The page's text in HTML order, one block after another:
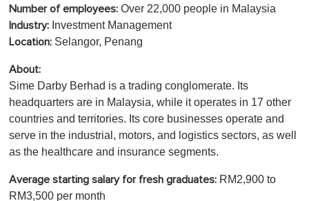
Number of employees: Over 22,000 people in Malaysia
Industry: Investment Management
Location: Selangor, Penang
About:
Sime Darby Berhad is a trading conglomerate. Its
headquarters are in Malaysia, while it operates in 17 other
countries and territories. Its core businesses operate and
serve in the industrial, motors, and logistics sectors, as well
as the healthcare and insurance segments.
Average starting salary for fresh graduates: RM2,900 to
RM3,500 per month